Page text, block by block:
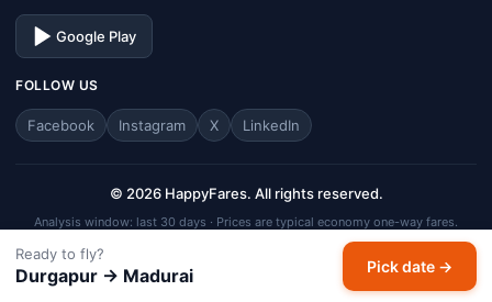
Google Play
FOLLOW US
Facebook Instagram X LinkedIn
© 2026 HappyFares. All rights reserved.
Analysis window: last 30 days · Prices are typical economy one-way fares.
HappyFares is a travel aggregator — fares, schedules, and availability are
subject to change. Always verify final fare on the checkout page before
completing your booking.
Ready to fly?
Durgapur → Madurai Pick date →